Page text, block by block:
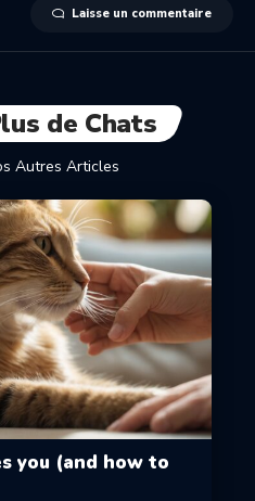
Laisse un commentaire
de Chats
Autres Articles
you (and how to